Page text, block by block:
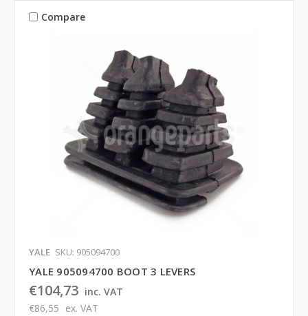
Compare
YALE SKU: 905094700
YALE 905094700 BOOT 3 LEVERS
€104,73 inc. VAT
€86,55 ex. VAT